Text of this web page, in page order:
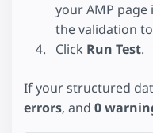
your AMP
the validation
Click Run Test.
If your structured
errors, and 0